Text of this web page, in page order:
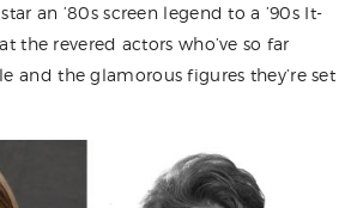
an ’80s screen legend to a ’90s It-
the revered actors who’ve so far
and the glamorous figures they’re set